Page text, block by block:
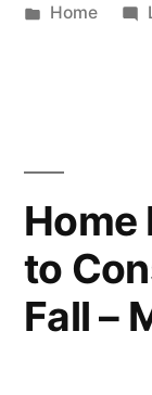
by
Posted
Home
Home
to
Fall –